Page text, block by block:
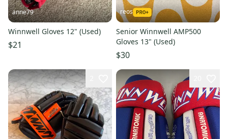
anne79
Winnwell Gloves 12" (Used)
$21
reos
Senior Winnwell AMP500
Gloves 13" (Used)
$30